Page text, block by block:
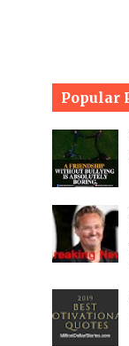
Popular